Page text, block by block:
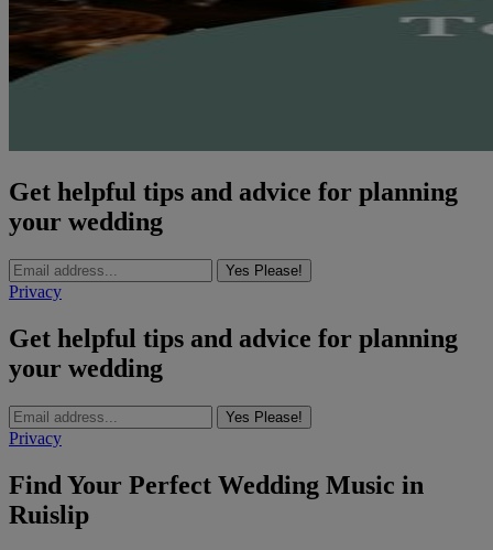
Get helpful tips and advice for planning
your wedding
Yes Please!
Privacy
Get helpful tips and advice for planning
your wedding
Yes Please!
Privacy
Find Your Perfect Wedding Music in
Ruislip